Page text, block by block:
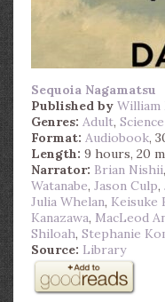
Sequoia Nagamatsu
Published by
Genres: Adult,
Format: Audiobook,
Length: 9 hours, 20
Narrator: Brian Nishii,
Watanabe, Jason Culp,
Julia Whelan, Keisuke
Kanazawa, MacLeod
Shiloah, Stephanie
Source: Library